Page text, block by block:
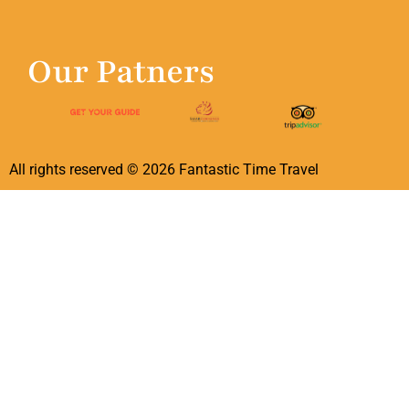
Our Patners
All rights reserved © 2026 Fantastic Time Travel